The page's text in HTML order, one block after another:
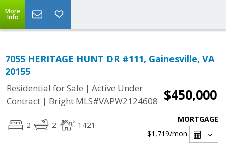
More
Info
7055 HERITAGE HUNT DR #111, Gainesville, VA
20155
Residential for Sale | Active Under
Contract | Bright MLS#VAPW2124608 $450,000
2 2 1421
MORTGAGE
$1,719/mon